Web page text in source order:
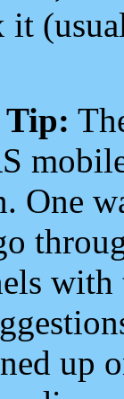
it
Tip:
One
up